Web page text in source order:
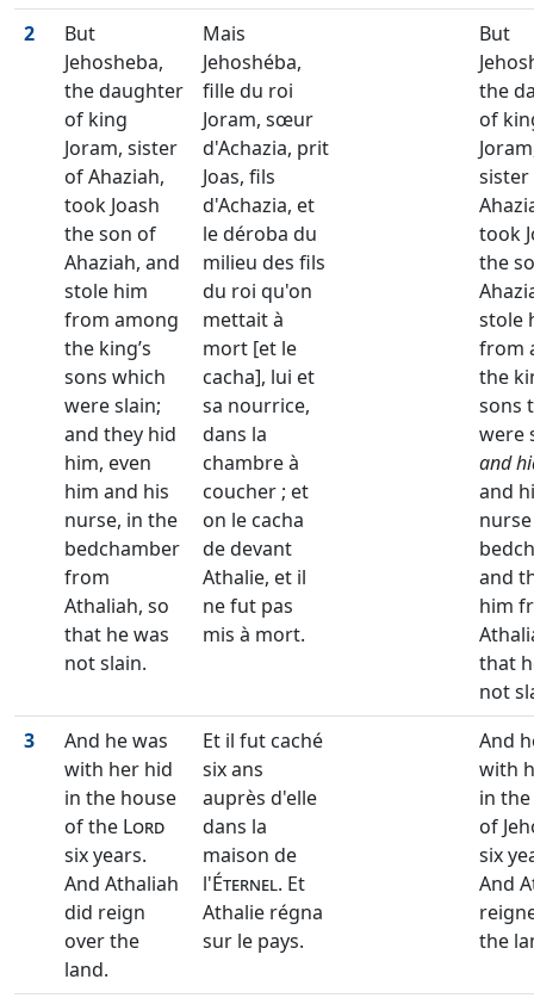
2
But
Jehosheba,
the daughter
of king
Joram, sister
of Ahaziah,
took Joash
the son of
Ahaziah, and
stole him
from among
the king’s
sons which
were slain;
and they hid
him, even
him and his
nurse, in the
bedchamber
from
Athaliah, so
that he was
not slain.
Mais
Jehoshéba,
fille du roi
Joram, sœur
d'Achazia, prit
Joas, fils
d'Achazia, et
le déroba du
milieu des fils
du roi qu'on
mettait à
mort [et le
cacha], lui et
sa nourrice,
dans la
chambre à
coucher ; et
on le cacha
de devant
Athalie, et il
ne fut pas
mis à mort.
But
the
of
took
the
stole
from
the
sons
were
and
and
and
him
that
not
3
And he was
with her hid
in the house
of the Lord
six years.
And Athaliah
did reign
over the
land.
Et il fut caché
six ans
auprès d'elle
dans la
maison de
l'Éternel. Et
Athalie régna
sur le pays.
And
with
in
of
six
And
the